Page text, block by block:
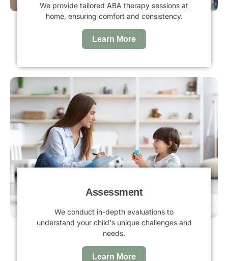
We provide tailored ABA therapy sessions at
home, ensuring comfort and consistency.
Learn More
Assessment
We conduct in-depth evaluations to
understand your child's unique challenges and
needs.
Learn More